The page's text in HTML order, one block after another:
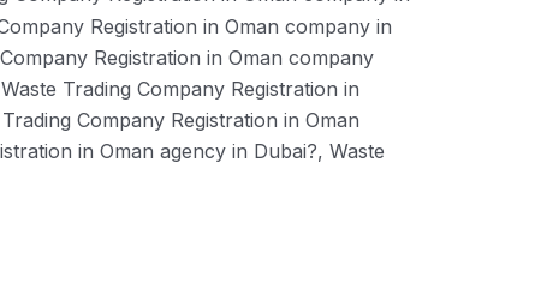
Registration in Oman company in
Registration in Oman company
Trading Company Registration in
Company Registration in Oman
in Oman agency in Dubai?, Waste